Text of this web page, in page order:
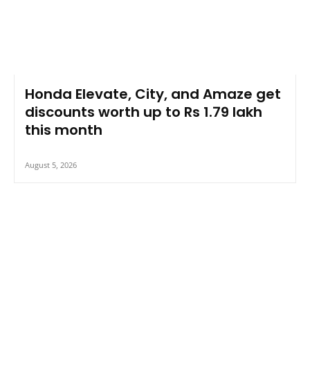
Honda Elevate, City, and Amaze get
discounts worth up to Rs 1.79 lakh
this month
August 5, 2026